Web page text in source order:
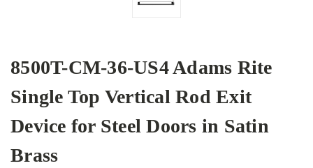
8500T-CM-36-US4 Adams Rite
Single Top Vertical Rod Exit
Device for Steel Doors in Satin
Brass